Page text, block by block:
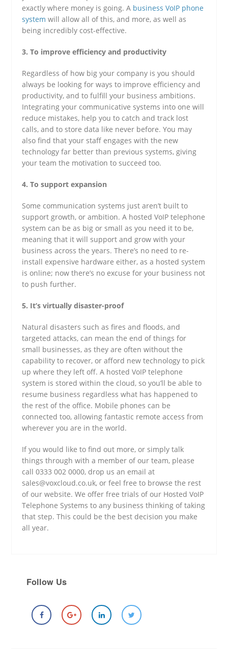
exactly where money is going. A business VoIP phone
system will allow all of this, and more, as well as
being incredibly cost-effective.
3. To improve efficiency and productivity
Regardless of how big your company is you should
always be looking for ways to improve efficiency and
productivity, and to fulfill your business ambitions.
Integrating your communicative systems into one will
reduce mistakes, help you to catch and track lost
calls, and to store data like never before. You may
also find that your staff engages with the new
technology far better than previous systems, giving
your team the motivation to succeed too.
4. To support expansion
Some communication systems just aren’t built to
support growth, or ambition. A hosted VoIP telephone
system can be as big or small as you need it to be,
meaning that it will support and grow with your
business across the years. There’s no need to re-
install expensive hardware either, as a hosted system
is online; now there’s no excuse for your business not
to push further.
5. It’s virtually disaster-proof
Natural disasters such as fires and floods, and
targeted attacks, can mean the end of things for
small businesses, as they are often without the
capability to recover, or afford new technology to pick
up where they left off. A hosted VoIP telephone
system is stored within the cloud, so you’ll be able to
resume business regardless what has happened to
the rest of the office. Mobile phones can be
connected too, allowing fantastic remote access from
wherever you are in the world.
If you would like to find out more, or simply talk
things through with a member of our team, please
call 0333 002 0000, drop us an email at
sales@voxcloud.co.uk, or feel free to browse the rest
of our website. We offer free trials of our Hosted VoIP
Telephone Systems to any business thinking of taking
that step. This could be the best decision you make
all year.
Follow Us